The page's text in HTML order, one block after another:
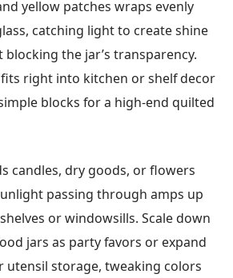
yellow patches wraps evenly
catching light to create shine
the jar’s transparency.
right into kitchen or shelf decor
blocks for a high-end quilted
candles, dry goods, or flowers
passing through amps up
or windowsills. Scale down
jars as party favors or expand
utensil storage, tweaking colors